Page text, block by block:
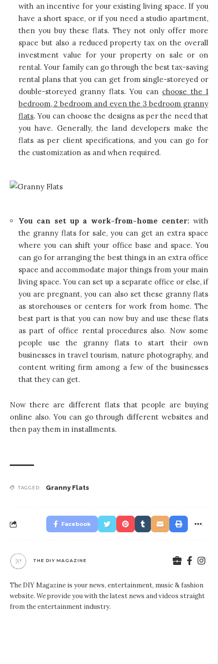
with an incentive for your existing living space. If you
have a short space, or if you need a studio apartment,
then you buy these flats. They not only offer more
space but also a reduced property tax on the overall
investment value for your property on sale or on
rental. Your family can go through the best tax-saving
rental plans that you can get from single-storeyed or
double-storeyed granny flats. You can choose the 1
bedroom, 2 bedroom and even the 3 bedroom granny
flats. You can choose the designs as per the need that
you have. Generally, the land developers make the
flats as per client specifications, and you can go for
the customization as and when required.
You can set up a work-from-home center: with
the granny flats for sale, you can get an extra space
where you can shift your office base and space. You
can go for arranging the best things in an extra office
space and accommodate major things from your main
living space. You can set up a separate office or else, if
you are pregnant, you can also set these granny flats
as storehouses or centers for work from home. The
best part is that you can now buy and use these flats
as part of office rental procedures also. Now some
people use the granny flats to start their own
businesses in travel tourism, nature photography, and
content writing firm among a few of the businesses
that they can get.
Now there are different flats that people are buying
online also. You can go through different websites and
then pay them in installments.
TAGGED: Granny Flats
Facebook
THE DIY MAGAZINE
The DIY Magazine is your news, entertainment, music & fashion
website. We provide you with the latest news and videos straight
from the entertainment industry.